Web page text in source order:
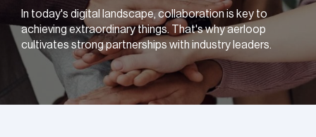
In today's digital landscape, collaboration is key to
achieving extraordinary things. That's why aerloop
cultivates strong partnerships with industry leaders.